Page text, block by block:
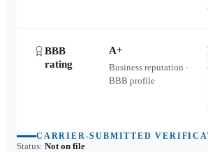
BBB
rating
A+
Business reputation ·
BBB profile
CARRIER-SUBMITTED
Status: Not on file